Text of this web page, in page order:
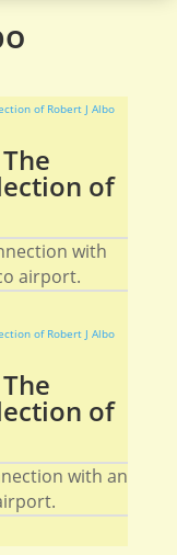
of
with
airport.
of
with an